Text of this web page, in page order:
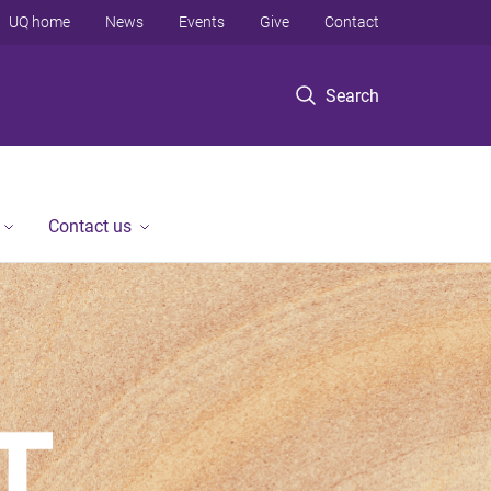
Search
UQ home News Events Give Contact
Contact us